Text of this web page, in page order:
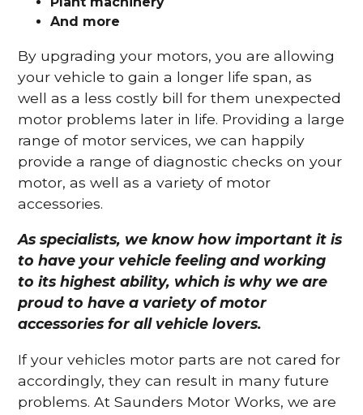
And more
By upgrading your motors, you are allowing
your vehicle to gain a longer life span, as
well as a less costly bill for them unexpected
motor problems later in life. Providing a large
range of motor services, we can happily
provide a range of diagnostic checks on your
motor, as well as a variety of motor
accessories.
As specialists, we know how important it is
to have your vehicle feeling and working
to its highest ability, which is why we are
proud to have a variety of motor
accessories for all vehicle lovers.
If your vehicles motor parts are not cared for
accordingly, they can result in many future
problems. At Saunders Motor Works, we are